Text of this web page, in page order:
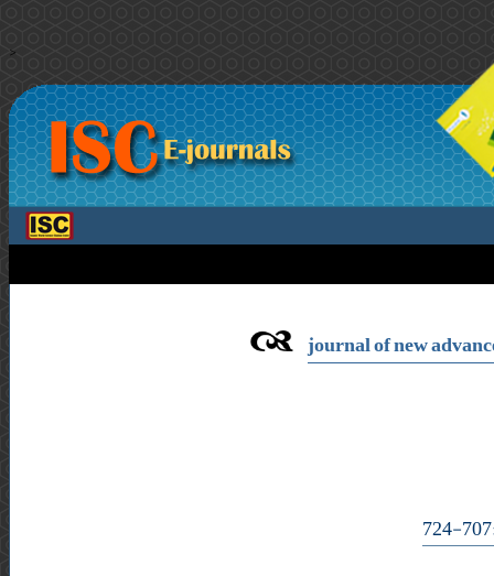
>
journal of new